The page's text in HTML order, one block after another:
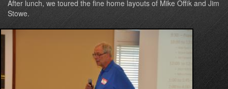
After lunch, we toured the fine home layouts of Mike Offik and Jim
Stowe.